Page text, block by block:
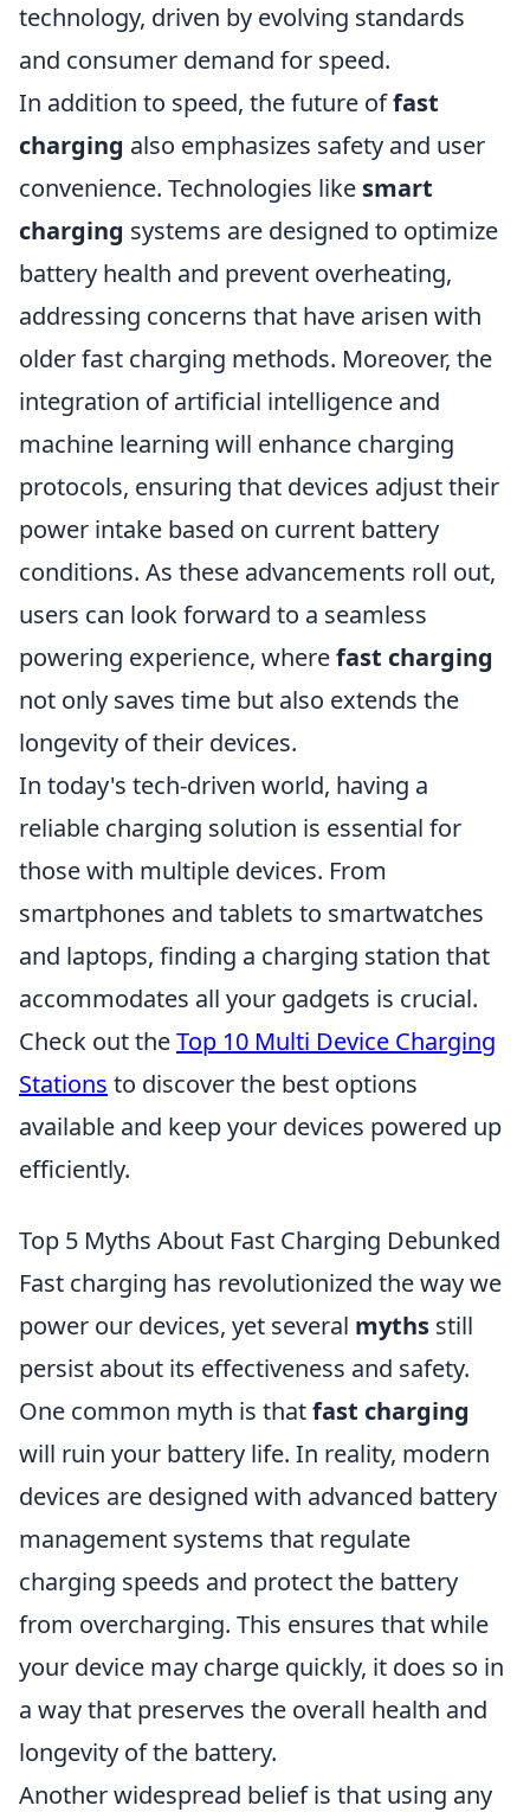
technology, driven by evolving standards
and consumer demand for speed.
In addition to speed, the future offast
charging also emphasizes safety and user
convenience. Technologies like smart
charging systems are designed to optimize
battery health and prevent overheating,
addressing concerns that have arisen with
older fast charging methods. Moreover, the
integration of artificial intelligence and
machine learning will enhance charging
protocols, ensuring that devices adjust their
power intake based on current battery
conditions. As these advancements roll out,
users can look forward to a seamless
powering experience, wherefast charging
not only saves time but also extends the
longevity of their devices.
In today's tech-driven world, having a
reliable charging solution is essential for
those with multiple devices. From
smartphones and tablets to smartwatches
and laptops, finding a charging station that
accommodates all your gadgets is crucial.
Check out theTop 10 Multi Device Charging
Stations to discover the best options
available and keep your devices powered up
efficiently.
Top 5 Myths About Fast Charging Debunked
Fast charging has revolutionized the way we
power our devices, yet several myths still
persist about its effectiveness and safety.
One common myth is thatfast charging
will ruin your battery life. In reality, modern
devices are designed with advanced battery
management systems that regulate
charging speeds and protect the battery
from overcharging. This ensures that while
your device may charge quickly, it does so in
a way that preserves the overall health and
longevity of the battery.
Another widespread belief is that using any